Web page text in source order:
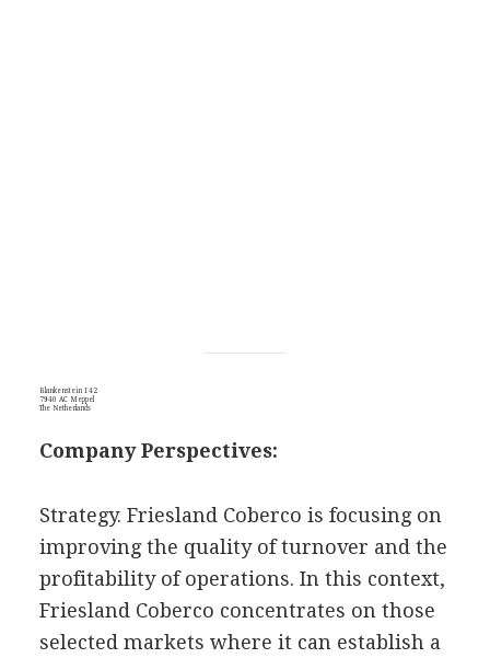
Blankenstein 142
7940 AC Meppel
The Netherlands
Company Perspectives:
Strategy. Friesland Coberco is focusing on
improving the quality of turnover and the
profitability of operations. In this context,
Friesland Coberco concentrates on those
selected markets where it can establish a